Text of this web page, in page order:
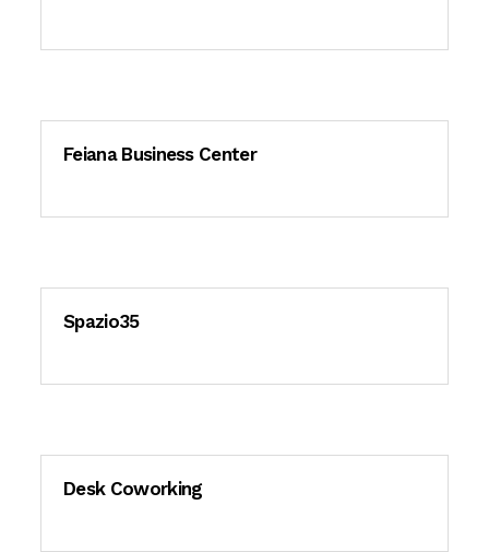
Feiana Business Center
Spazio35
Desk Coworking